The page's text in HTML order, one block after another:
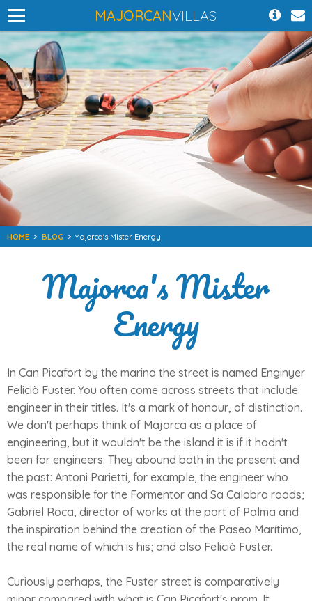
MAJORCANVILLAS
HOME > BLOG > Majorca's Mister Energy
Majorca's Mister
Energy
In Can Picafort by the marina the street is named Enginyer
Felicià Fuster. You often come across streets that include
engineer in their titles. It's a mark of honour, of distinction.
We don't perhaps think of Majorca as a place of
engineering, but it wouldn't be the island it is if it hadn't
been for engineers. They abound both in the present and
the past: Antoni Parietti, for example, the engineer who
was responsible for the Formentor and Sa Calobra roads;
Gabriel Roca, director of works at the port of Palma and
the inspiration behind the creation of the Paseo Marítimo,
the real name of which is his; and also Felicià Fuster.
Curiously perhaps, the Fuster street is comparatively